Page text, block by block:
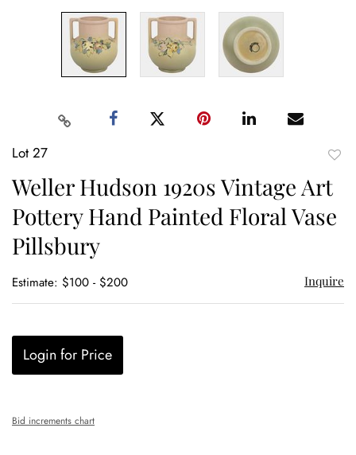
Lot 27
Weller Hudson 1920s Vintage Art
Pottery Hand Painted Floral Vase
Pillsbury
Estimate: $100 - $200 Inquire
Login for Price
Bid increments chart